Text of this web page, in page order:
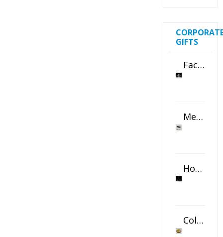
GIFTS
Faceted Crystal Bookends Award
Metal Swivel USB Flash Drive
Horizontal Oval Crystal Ornament
Color Logo Printed Crystal Coaster